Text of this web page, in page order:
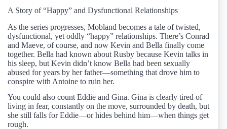
A Story of “Happy” and Dysfunctional Relationships
As the series progresses, Mobland becomes a tale of twisted,
dysfunctional, yet oddly “happy” relationships. There’s Conrad
and Maeve, of course, and now Kevin and Bella finally come
together. Bella had known about Rusby because Kevin talks in
his sleep, but Kevin didn’t know Bella had been sexually
abused for years by her father—something that drove him to
conspire with Antoine to ruin her.
You could also count Eddie and Gina. Gina is clearly tired of
living in fear, constantly on the move, surrounded by death, but
she still falls for Eddie—or hides behind him—when things get
rough.